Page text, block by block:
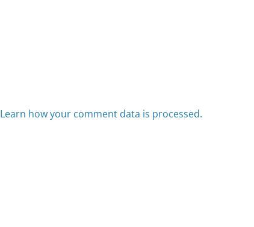
Learn how your comment data is processed.